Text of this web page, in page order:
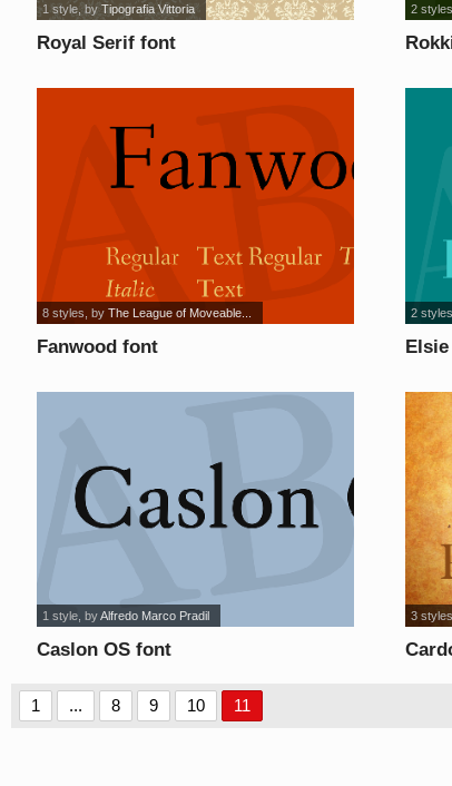
Royal Serif font
1 style , byTipografia Vittoria 2 styles
Fanwood font
8 styles , byThe League of Moveable... 2 styles
Caslon OS font
1 style , byAlfredo Marco Pradil 3 styles
1 ... 8 9 10 11